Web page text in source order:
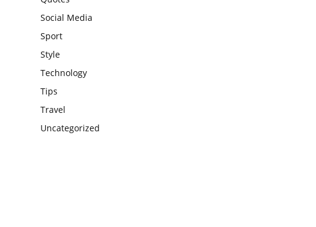
Social Media
Sport
Style
Technology
Tips
Travel
Uncategorized